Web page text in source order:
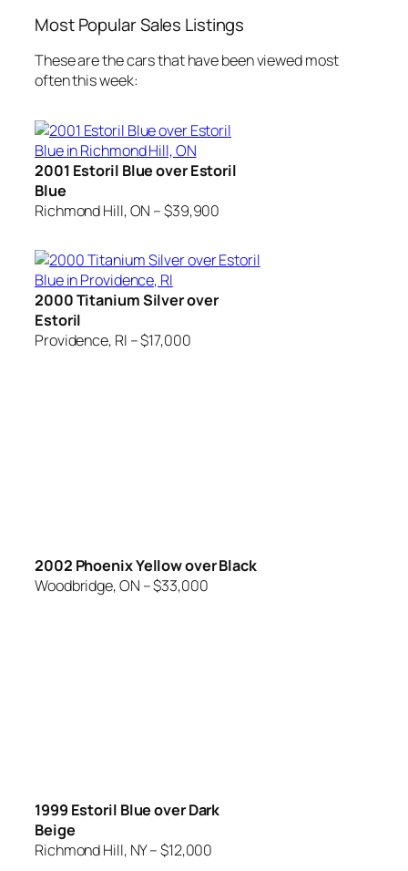
Most Popular Sales Listings
These are the cars that have been viewed most
often this week:
2001 Estoril Blue over Estoril
Blue
Richmond Hill, ON – $39,900
2000 Titanium Silver over
Estoril
Providence, RI – $17,000
2002 Phoenix Yellow over Black
Woodbridge, ON – $33,000
1999 Estoril Blue over Dark
Beige
Richmond Hill, NY – $12,000